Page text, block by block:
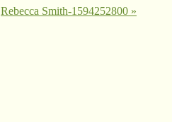
Rebecca Smith-1594252800 »